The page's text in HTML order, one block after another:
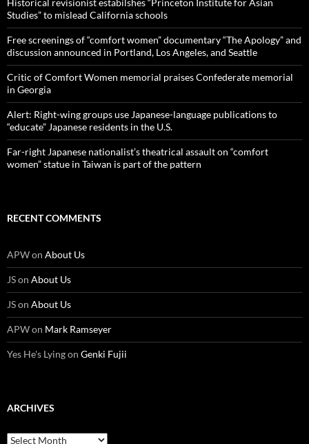
Historical revisionist estabilshes “Princeton Institute for Asian
Studies” to mislead California schools
Free screenings of “comfort women” documentary “The Apology” and
discussion announced in Portland, Los Angeles, and Seattle
Critic of Comfort Women memorial praises Confederate memorial
in Georgia
Alert: Right-wing groups use Japanese-language publications to
“educate” Japanese residents in the U.S.
Far-right Japanese nationalist’s theatrical assault on “comfort
women” statue in Taiwan is part of the pattern
RECENT COMMENTS
APWon About Us
JSon About Us
JSon About Us
APWon Mark Ramseyer
Yes He's Lyingon Genki Fujii
ARCHIVES
Archives